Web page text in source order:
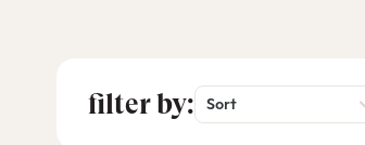
filter by: Sort